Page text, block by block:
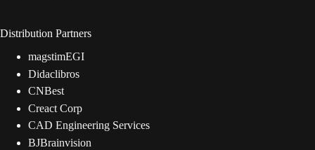
Distribution Partners
magstimEGI
Didaclibros
CNBest
Creact Corp
CAD Engineering Services
BJBrainvision